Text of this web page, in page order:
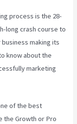
process is the 28-
long crash course to
making its
know about the
marketing
of the best
the Growth or Pro